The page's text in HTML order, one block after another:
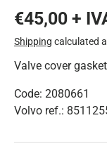
€45,00 +
Shipping calculated
Valve cover
Code: 2080661
Volvo ref.: